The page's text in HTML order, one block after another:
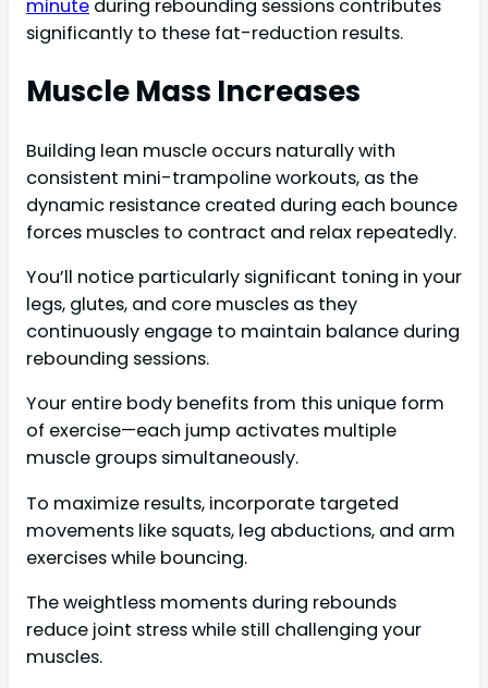
minute during rebounding sessions contributes
significantly to these fat-reduction results.
Muscle Mass Increases
Building lean muscle occurs naturally with
consistent mini-trampoline workouts, as the
dynamic resistance created during each bounce
forces muscles to contract and relax repeatedly.
You’ll notice particularly significant toning in your
legs, glutes, and core muscles as they
continuously engage to maintain balance during
rebounding sessions.
Your entire body benefits from this unique form
of exercise—each jump activates multiple
muscle groups simultaneously.
To maximize results, incorporate targeted
movements like squats, leg abductions, and arm
exercises while bouncing.
The weightless moments during rebounds
reduce joint stress while still challenging your
muscles.